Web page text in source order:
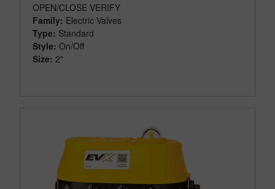
OPEN/CLOSE VERIFY
Family: Electric Valves
Type: Standard
Style: On/Off
Size: 2"